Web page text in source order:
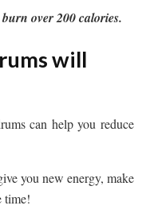
over 200 calories.
will
can help you reduce
you new energy, make
time!